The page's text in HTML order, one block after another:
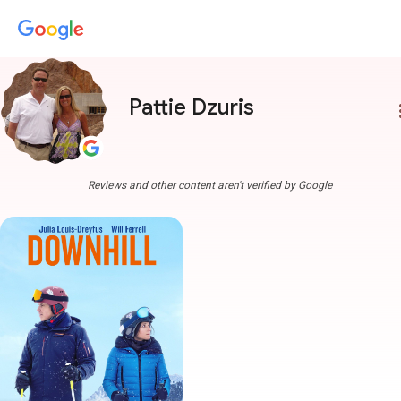
Pattie Dzuris
Reviews and other content aren't verified by Google